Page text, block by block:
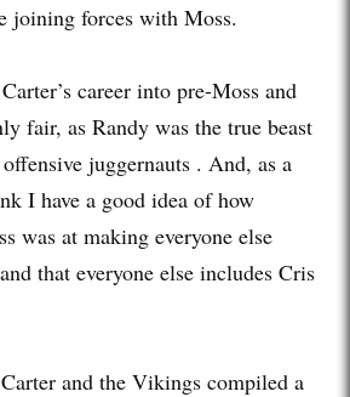
joining forces with Moss.
career into pre-Moss and
fair, as Randy was the true beast
juggernauts . And, as a
I have a good idea of how
was at making everyone else
that everyone else includes Cris
and the Vikings compiled a